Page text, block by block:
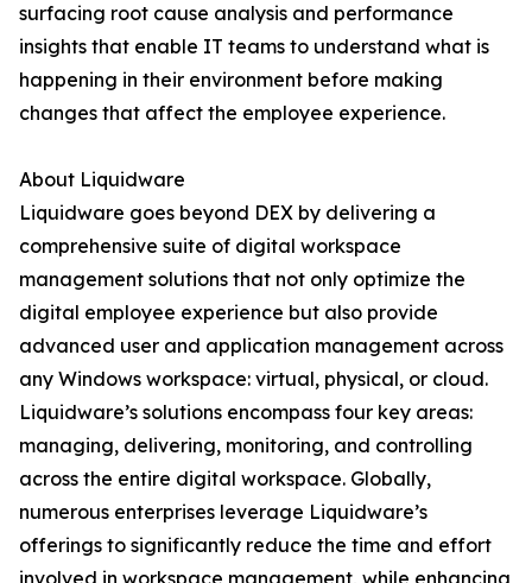
surfacing root cause analysis and performance
insights that enable IT teams to understand what is
happening in their environment before making
changes that affect the employee experience.
About Liquidware
Liquidware goes beyond DEX by delivering a
comprehensive suite of digital workspace
management solutions that not only optimize the
digital employee experience but also provide
advanced user and application management across
any Windows workspace: virtual, physical, or cloud.
Liquidware’s solutions encompass four key areas:
managing, delivering, monitoring, and controlling
across the entire digital workspace. Globally,
numerous enterprises leverage Liquidware’s
offerings to significantly reduce the time and effort